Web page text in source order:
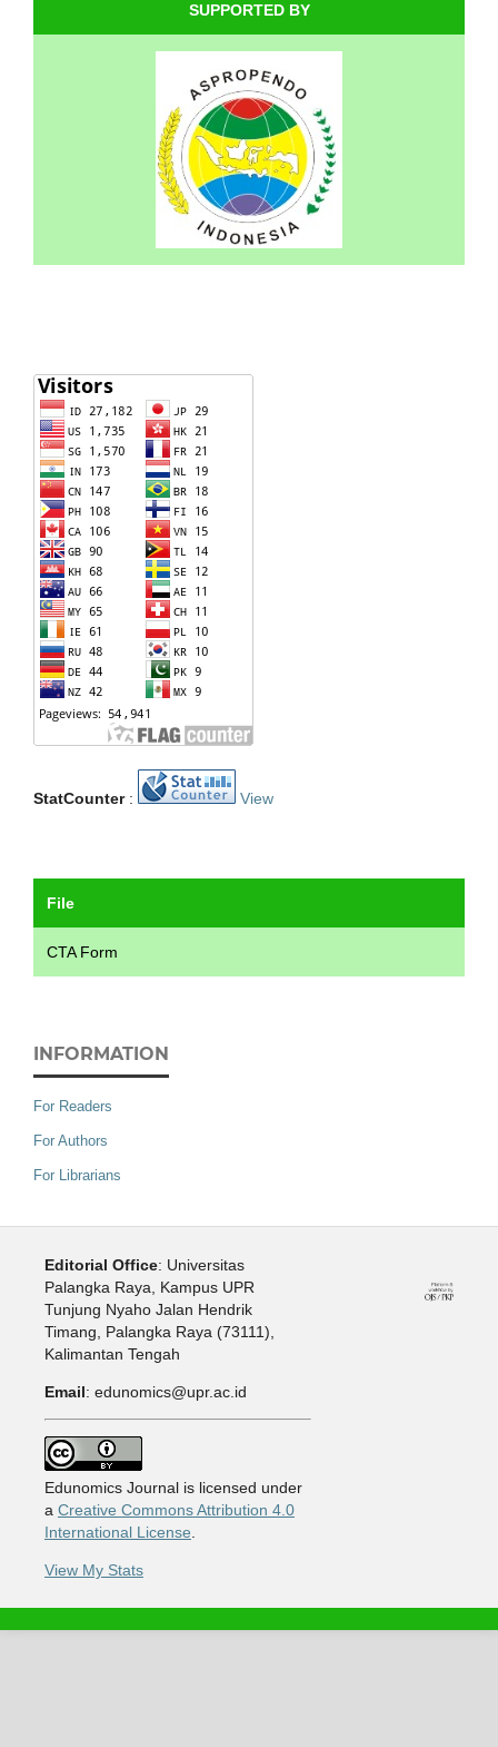
SUPPORTED BY
StatCounter: View
File
CTA Form
INFORMATION
For Readers
For Authors
For Librarians
Editorial Office: Universitas
Palangka Raya, Kampus UPR
Tunjung Nyaho Jalan Hendrik
Timang, Palangka Raya (73111),
Kalimantan Tengah
Email: edunomics@upr.ac.id
Edunomics Journal is licensed under
a Creative Commons Attribution 4.0
International License.
View My Stats